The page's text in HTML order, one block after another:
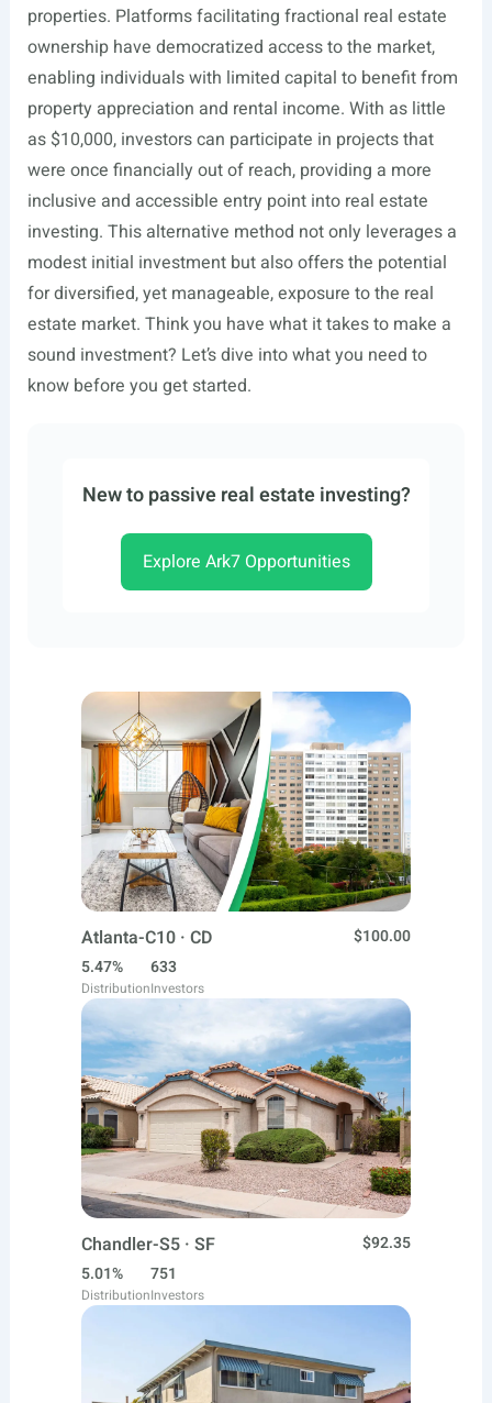
properties. Platforms facilitating fractional real estate
ownership have democratized access to the market,
enabling individuals with limited capital to benefit from
property appreciation and rental income. With as little
as $10,000, investors can participate in projects that
were once financially out of reach, providing a more
inclusive and accessible entry point into real estate
investing. This alternative method not only leverages a
modest initial investment but also offers the potential
for diversified, yet manageable, exposure to the real
estate market. Think you have what it takes to make a
sound investment? Let’s dive into what you need to
know before you get started.
New to passive real estate investing?
Explore Ark7 Opportunities
Atlanta-C10 · CD
$100.00
5.47%
Distribution
633
Investors
Chandler-S5 · SF
$92.35
5.01%
Distribution
751
Investors